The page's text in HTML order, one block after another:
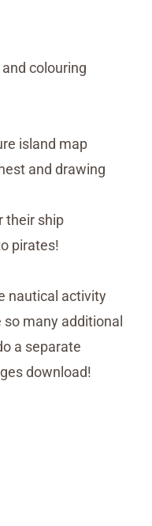
colouring
island map
and drawing
their ship
pirates!
nautical activity
many additional
a separate
download!